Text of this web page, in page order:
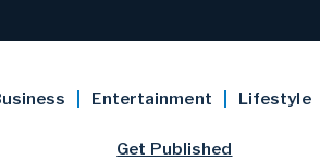
Entertainment Lifestyle
Get Published